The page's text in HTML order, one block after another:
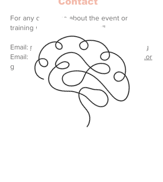
For any questions about the event or
training please feel free to call
Email: rach@greatertogethermanchester.org
Email:
events@greatertogethermanchester.or
g